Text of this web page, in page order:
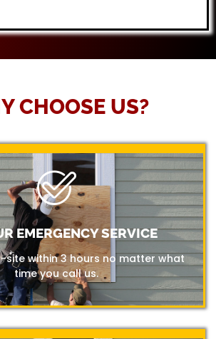
CHOOSE US?
EMERGENCY SERVICE
site within 3 hours no matter what
time you call us.